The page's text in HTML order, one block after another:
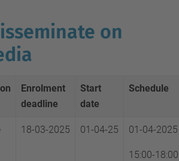
on
Enrolment
deadline
Start
date
Schedule
18-03-2025 01-04-25 01-04-2025
15:00-18:00